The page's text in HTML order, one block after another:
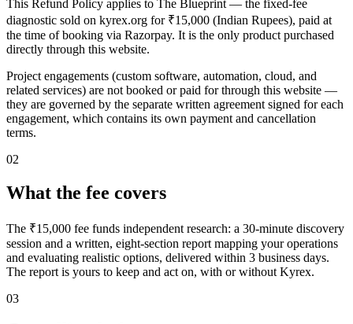
This Refund Policy applies to The Blueprint — the fixed-fee
diagnostic sold on kyrex.org for ₹15,000 (Indian Rupees), paid at
the time of booking via Razorpay. It is the only product purchased
directly through this website.
Project engagements (custom software, automation, cloud, and
related services) are not booked or paid for through this website —
they are governed by the separate written agreement signed for each
engagement, which contains its own payment and cancellation
terms.
02
What the fee covers
The ₹15,000 fee funds independent research: a 30-minute discovery
session and a written, eight-section report mapping your operations
and evaluating realistic options, delivered within 3 business days.
The report is yours to keep and act on, with or without Kyrex.
03